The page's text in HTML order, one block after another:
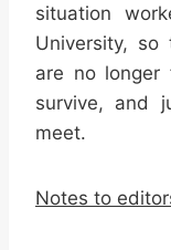
situation
University,
are no
survive, and
meet.
Notes to